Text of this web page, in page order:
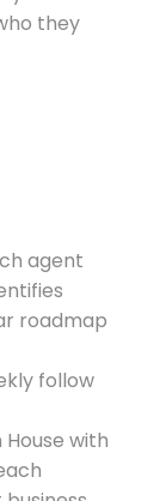
they
agent
roadmap
follow
House with